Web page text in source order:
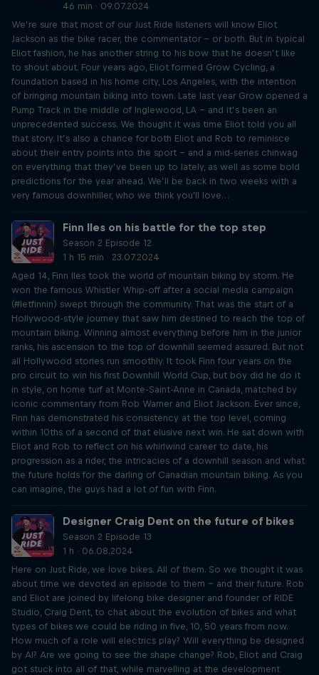
46 min · 09.07.2024
We’re sure that most of our Just Ride listeners will know Eliot
Jackson as the bike racer, the commentator – or both. But in typical
Eliot fashion, he has another string to his bow that he doesn’t like
to shout about. Four years ago, Eliot formed Grow Cycling, a
foundation based in his home city, Los Angeles, with the intention
of bringing mountain biking into town. Late last year Grow opened a
Pump Track in the middle of Inglewood, LA – and it’s been an
unprecedented success. We thought it was time Eliot told you all
that story. It’s also a chance for both Eliot and Rob to reminisce
about their entry points into the sport – and a mid-series chinwag
on everything that they’ve been up to lately, as well as some bold
predictions for the year ahead. We’ll be back in two weeks with a
very famous downhiller, who we think you'll love…
Finn Iles on his battle for the top step
Season 2 Episode 12
1 h 15 min · 23.07.2024
Aged 14, Finn Iles took the world of mountain biking by storm. He
won the famous Whistler Whip-off after a social media campaign
(#letfinnin) swept through the community. That was the start of a
Hollywood-style journey that saw him destined to reach the top of
mountain biking. Winning almost everything before him in the junior
ranks, his ascension to the top of downhill seemed assured. But not
all Hollywood stories run smoothly. It took Finn four years on the
pro circuit to win his first Downhill World Cup, but boy did he do it
in style, on home turf at Monte-Saint-Anne in Canada, matched by
iconic commentary from Rob Warner and Eliot Jackson. Ever since,
Finn has demonstrated his consistency at the top level, coming
within 10ths of a second of that elusive next win. He sat down with
Eliot and Rob to reflect on his whirlwind career to date, his
progression as a rider, the intricacies of a downhill season and what
the future holds for the darling of Canadian mountain biking. As you
can imagine, the guys had a lot of fun with Finn.
Designer Craig Dent on the future of bikes
Season 2 Episode 13
1 h · 06.08.2024
Here on Just Ride, we love bikes. All of them. So we thought it was
about time we devoted an episode to them – and their future. Rob
and Eliot are joined by lifelong bike designer and founder of RIDE
Studio, Craig Dent, to chat about the evolution of bikes and what
types of bikes we could be riding in five, 10, 50 years from now.
How much of a role will electrics play? Will everything be designed
by AI? Are we going to see the shape change? Rob, Eliot and Craig
got stuck into all of that, while marvelling at the development